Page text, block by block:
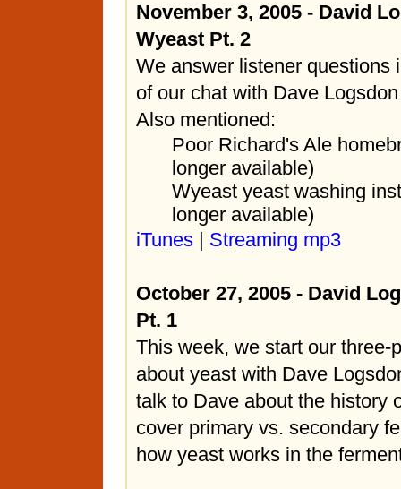
November 3, 2005 - David
Wyeast Pt. 2
We answer listener questions
of our chat with Dave
Also mentioned:
Poor Richard's Ale
longer available)
Wyeast yeast washing
longer available)
iTunes | Streaming mp3
October 27, 2005 - David
Pt. 1
This week, we start our three-
about yeast with Dave
talk to Dave about the history
cover primary vs. secondary
how yeast works in the